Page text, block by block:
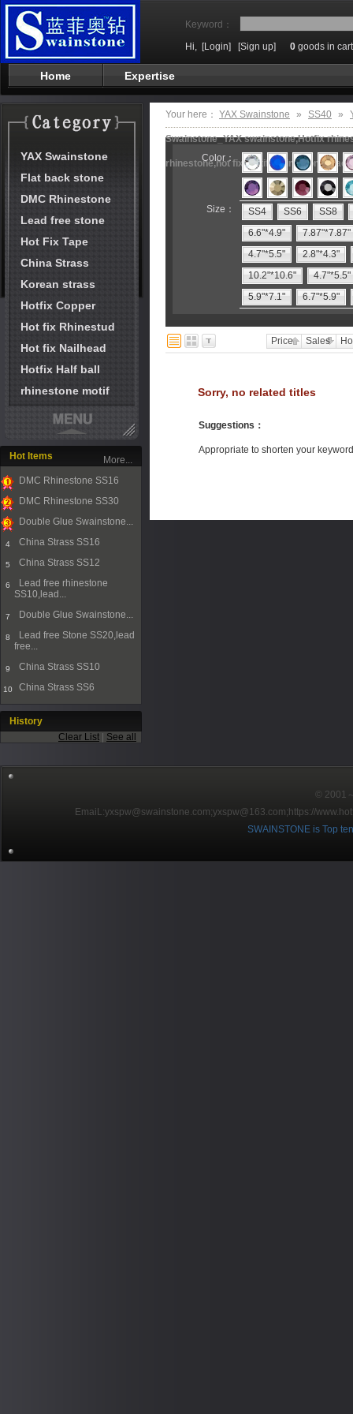
Keyword：
Hi, [Login] [Sign up] 0 goods in cart
Home Expertise
YAX Swainstone
Flat back stone
DMC Rhinestone
Lead free stone
Hot Fix Tape
China Strass
Korean strass
Hotfix Copper
Hot fix Rhinestud
Hot fix Nailhead
Hotfix Half ball
rhinestone motif
Hot Items
1
DMC Rhinestone SS16
2
DMC Rhinestone SS30
Double Glue Swainstone...
4 China Strass SS16
5 China Strass SS12
6
Lead free rhinestone
SS10,lead...
7 Double Glue Swainstone...
8
Lead free Stone SS20,lead
free...
9 China Strass SS10
10 China Strass SS6
More...
History
Clear List
See all
Your here： YAX Swainstone » SS40 »
Swainstone_YAX swainstone,Hotfix
rhinestone,hot fix motifs,rhinestone
Color：
Size： SS4 SS6
SS8
6.6"*4.9"
7.87"*7.87"
4.7"*5.5"
2.8"*4.3"
10.2"*10.6"
4.7"*5.5"
5.9"*7.1"
6.7"*5.9"
Price Sales
Sorry, no related titles
Suggestions ：
Appropriate to shorten your
© 2001
EmaiL:yxspw@swainstone.com;yxspw@163.com; https://
SWAINSTONE is Top